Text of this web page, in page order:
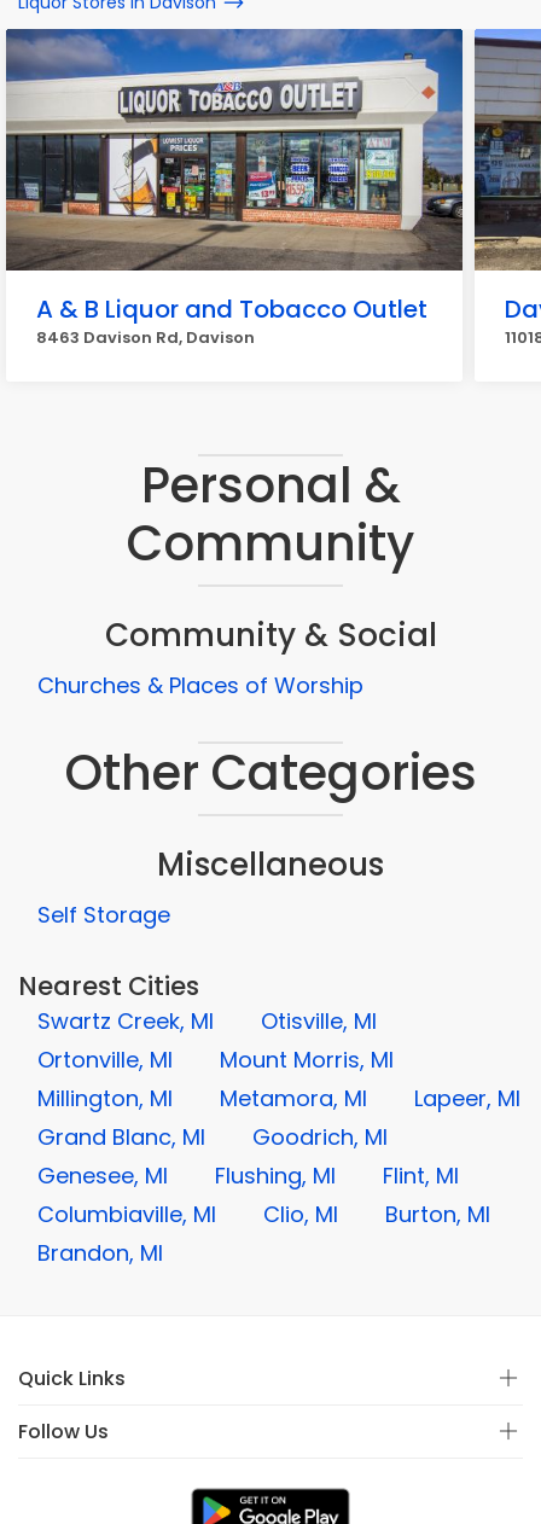
A & B Liquor and Tobacco Outlet
8463 Davison Rd, Davison
Personal &
Community
Community & Social
Churches & Places of Worship
Other Categories
Miscellaneous
Self Storage
Nearest Cities
Swartz Creek, MI
Otisville, MI
Ortonville, MI
Mount Morris, MI
Millington, MI
Metamora, MI
Lapeer, MI
Grand Blanc, MI
Goodrich, MI
Genesee, MI
Flushing, MI
Flint, MI
Columbiaville, MI
Clio, MI
Burton, MI
Brandon, MI
Quick Links
Follow Us